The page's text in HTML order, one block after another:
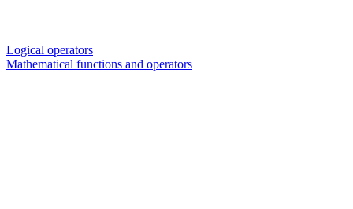
Logical operators
Mathematical functions and operators